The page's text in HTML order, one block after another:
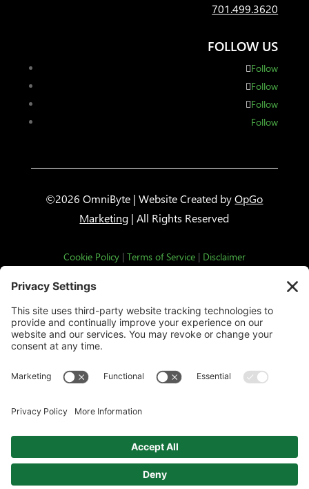
701.499.3620
FOLLOW US
Follow
Follow
Follow
Follow
©2026 OmniByte | Website Created byOpGo
Marketing | All Rights Reserved
Cookie Policy| Terms of Service| Disclaimer
This third party embed for HubSpot
Forms is being blocked
(HubSpot Forms). The embedded third party Service
For this third party feature to load, please click
'accept'.